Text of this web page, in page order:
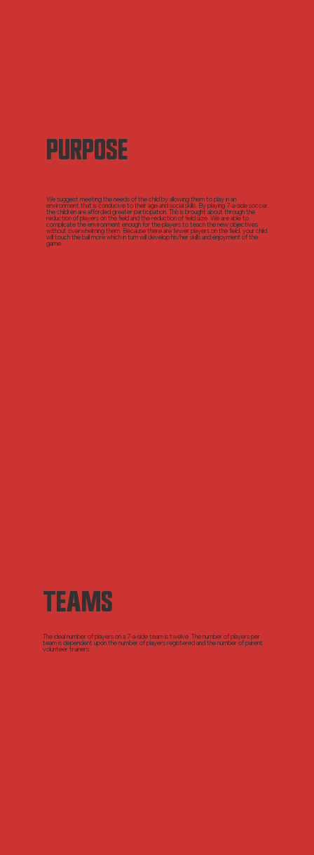
PURPOSE
We suggest meeting the needs of the child by allowing them to play in an
environment that is conducive to their age and social skills. By playing 7-a-side soccer,
the children are afforded greater participation. This is brought about through the
reduction of players on the field and the reduction of field size. We are able to
complicate the environment enough for the players to teach the new objectives
without overwhelming them. Because there are fewer players on the field, your child
will touch the ball more which in turn will develop his/her skills and enjoyment of the
game.
TEAMS
The ideal number of players on a 7-a-side team is twelve. The number of players per
team is dependent upon the number of players registered and the number of parent
volunteer trainers.